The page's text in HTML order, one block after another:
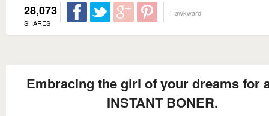
28,073
SHARES
Hawkward
Embracing the girl of your dreams for
INSTANT BONER.